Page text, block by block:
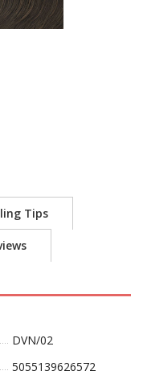
Tips
DVN/02
5055139626572